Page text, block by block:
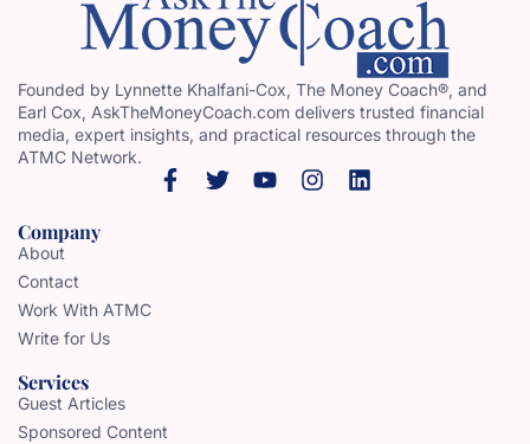
Founded by Lynnette Khalfani-Cox, The Money Coach®, and
Earl Cox, AskTheMoneyCoach.com delivers trusted financial
media, expert insights, and practical resources through the
ATMC Network.
Company
About
Contact
Work With ATMC
Write for Us
Services
Guest Articles
Sponsored Content